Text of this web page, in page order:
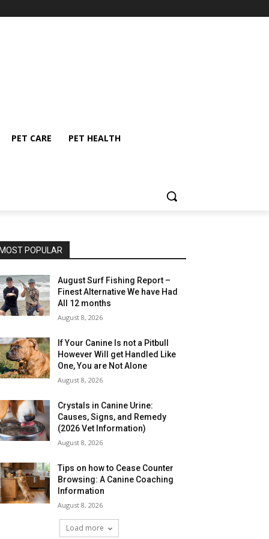
PET CARE PET HEALTH
MOST POPULAR
August Surf Fishing Report –
Finest Alternative We have Had
All 12 months
August 8, 2026
If Your Canine Is not a Pitbull
However Will get Handled Like
One, You are Not Alone
August 8, 2026
Crystals in Canine Urine:
Causes, Signs, and Remedy
(2026 Vet Information)
August 8, 2026
Tips on how to Cease Counter
Browsing: A Canine Coaching
Information
August 8, 2026
Load more